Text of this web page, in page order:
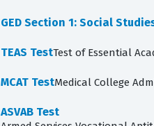
GED Section 1: Social
TEAS TestTest of Essential
MCAT TestMedical College
ASVAB Test